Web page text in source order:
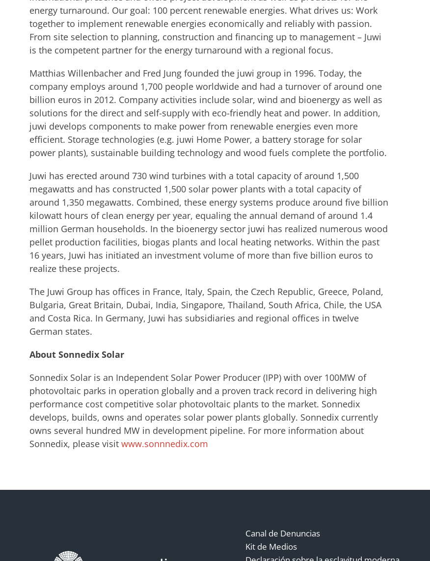
energy turnaround. Our goal: 100 percent renewable energies. What drives us: Work
together to implement renewable energies economically and reliably with passion.
From site selection to planning, construction and financing up to management – Juwi
is the competent partner for the energy turnaround with a regional focus.
Matthias Willenbacher and Fred Jung founded the juwi group in 1996. Today, the
company employs around 1,700 people worldwide and had a turnover of around one
billion euros in 2012. Company activities include solar, wind and bioenergy as well as
solutions for the direct and self-supply with eco-friendly heat and power. In addition,
juwi develops components to make power from renewable energies even more
efficient. Storage technologies (e.g. juwi Home Power, a battery storage for solar
power plants), sustainable building technology and wood fuels complete the portfolio.
Juwi has erected around 730 wind turbines with a total capacity of around 1,500
megawatts and has constructed 1,500 solar power plants with a total capacity of
around 1,350 megawatts. Combined, these energy systems produce around five billion
kilowatt hours of clean energy per year, equaling the annual demand of around 1.4
million German households. In the bioenergy sector juwi has realized numerous wood
pellet production facilities, biogas plants and local heating networks. Within the past
16 years, Juwi has initiated an investment volume of more than five billion euros to
realize these projects.
The Juwi Group has offices in France, Italy, Spain, the Czech Republic, Greece, Poland,
Bulgaria, Great Britain, Dubai, India, Singapore, Thailand, South Africa, Chile, the USA
and Costa Rica. In Germany, Juwi has subsidiaries and regional offices in twelve
German states.
About Sonnedix Solar
Sonnedix Solar is an Independent Solar Power Producer (IPP) with over 100MW of
photovoltaic parks in operation globally and a proven track record in delivering high
performance cost competitive solar photovoltaic plants to the market. Sonnedix
develops, builds, owns and operates solar power plants globally. Sonnedix currently
owns several hundred MW in development pipeline. For more information about
Sonnedix, please visit www.sonnnedix.com
Canal de Denuncias
Kit de Medios